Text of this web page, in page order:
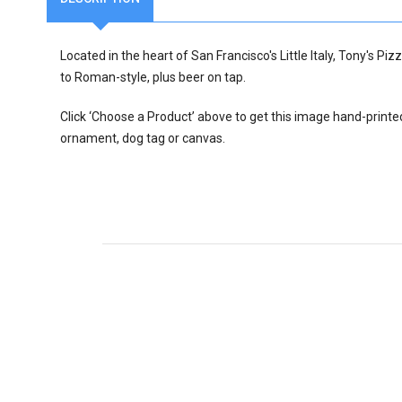
Located in the heart of San Francisco's Little Italy, Tony's
to Roman-style, plus beer on tap.
Click ‘Choose a Product’ above to get this image hand-
ornament, dog tag or canvas.